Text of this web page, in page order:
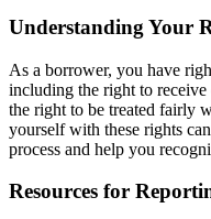
Understanding Your
As a borrower, you have
including the right to receive
the right to be treated fairly
yourself with these rights
process and help you
Resources for